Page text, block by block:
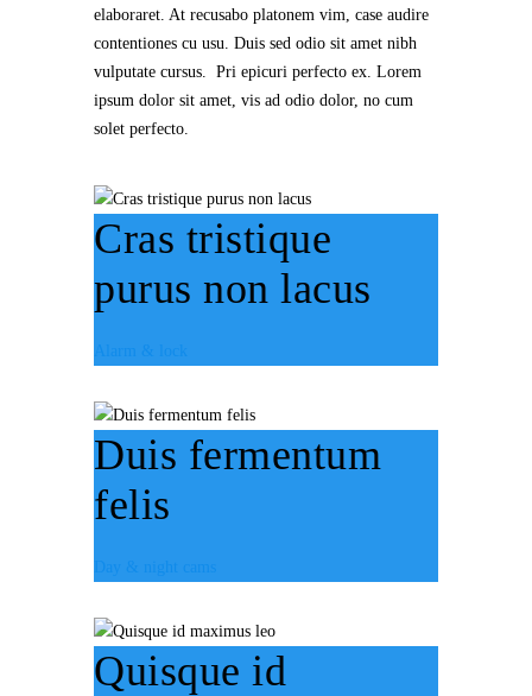
elaboraret. At recusabo platonem vim, case audire
contentiones cu usu. Duis sed odio sit amet nibh
vulputate cursus. Pri epicuri perfecto ex. Lorem
ipsum dolor sit amet, vis ad odio dolor, no cum
solet perfecto.
Cras tristique
purus non lacus
Alarm & lock
Duis fermentum
felis
Day & night cams
Quisque id